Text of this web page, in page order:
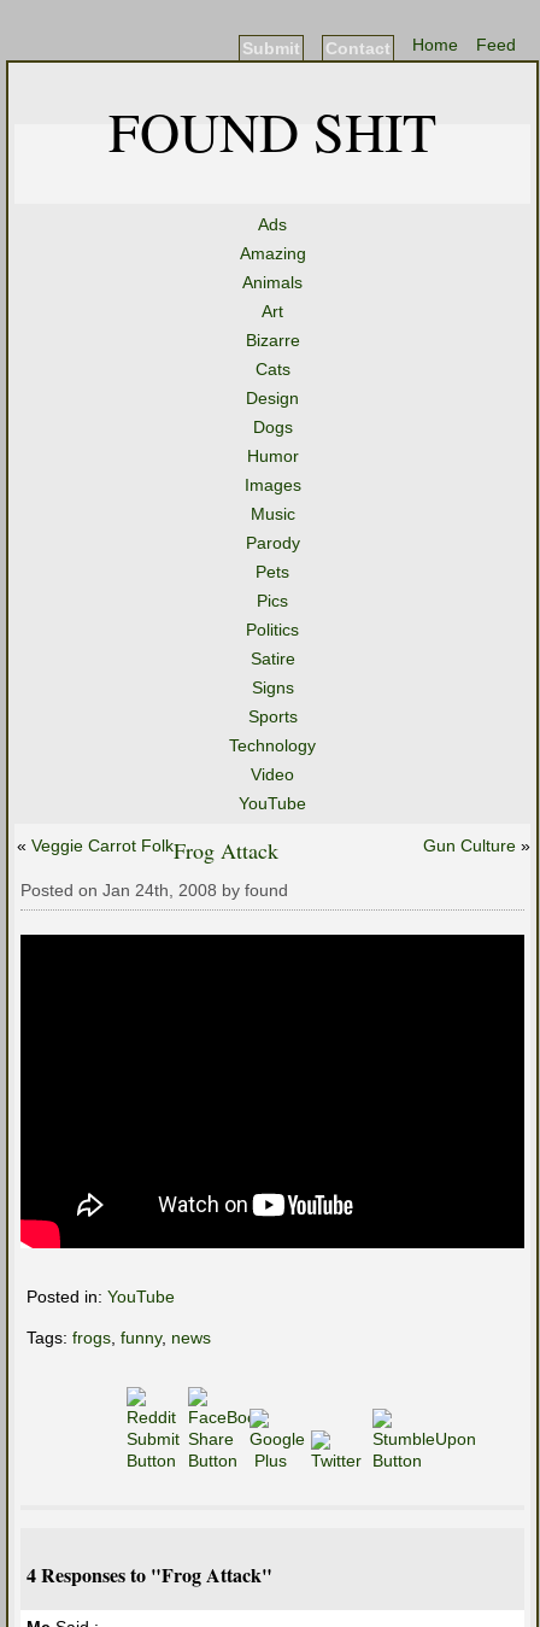
Feed
Home
Contact
Submit
FOUND SHIT
Ads
Amazing
Animals
Art
Bizarre
Cats
Design
Dogs
Humor
Images
Music
Parody
Pets
Pics
Politics
Satire
Signs
Sports
Technology
Video
YouTube
« Veggie Carrot Folk Gun Culture »
Frog Attack
Posted on Jan 24th, 2008 by found
Posted in: YouTube
Tags: frogs funny, news
4 Responses to "Frog Attack"